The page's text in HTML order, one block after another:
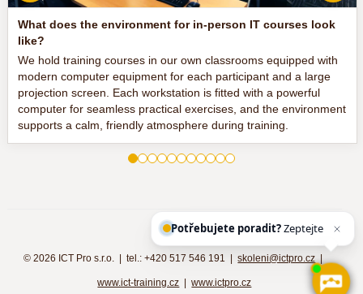
What does the environment for in-person IT courses look
like?
We hold training courses in our own classrooms equipped with
modern computer equipment for each participant and a large
projection screen. Each workstation is fitted with a powerful
computer for seamless practical exercises, and the environment
supports a calm, friendly atmosphere during training.
©2026 ICT Pro s.r.o. | tel.: +420 517 546 191 |skoleni@ictpro.cz
www.ict-training.cz |www.ictpro.cz
Potřebujete poradit?Zeptejte se naš